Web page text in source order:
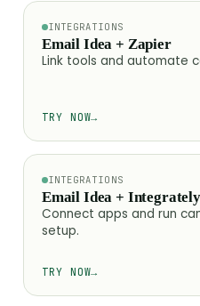
INTEGRATIONS
Email Idea + Zapier
Link tools and automate
TRY NOW→
INTEGRATIONS
Email Idea + Integrately
Connect apps and run
setup.
TRY NOW→